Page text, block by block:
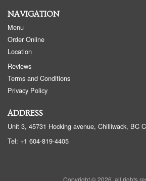
NAVIGATION
Menu
Order Online
Location
Reviews
Terms and Conditions
Privacy Policy
ADDRESS
Unit 3, 45731 Hocking avenue, Chilliwack, BC
Tel: +1 604-819-4405
Copyright © 2026, all rights